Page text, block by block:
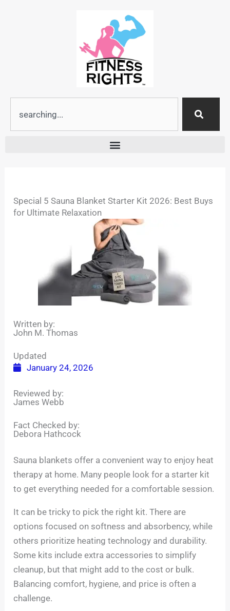
Special 5 Sauna Blanket Starter Kit 2026: Best Buys
for Ultimate Relaxation
Written by:
John M. Thomas
Updated
January 24, 2026
Reviewed by:
James Webb
Fact Checked by:
Debora Hathcock
Sauna blankets offer a convenient way to enjoy heat
therapy at home. Many people look for a starter kit
to get everything needed for a comfortable session.
It can be tricky to pick the right kit. There are
options focused on softness and absorbency, while
others prioritize heating technology and durability.
Some kits include extra accessories to simplify
cleanup, but that might add to the cost or bulk.
Balancing comfort, hygiene, and price is often a
challenge.